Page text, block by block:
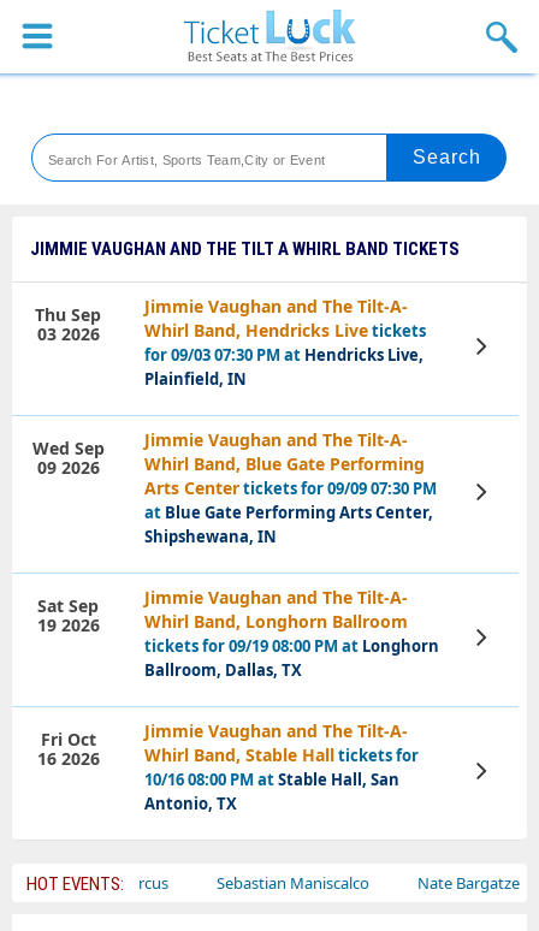
Sports
Theaters
Festival
Blog
JIMMIE VAUGHAN AND THE TILT A WHIRL BAND TICKETS
Jimmie Vaughan and The Tilt-A-
Whirl Band, Hendricks Livetickets
for 09/03 07:30 PM at Hendricks Live,
Plainfield, IN
Thu Sep
03 2026
View
Tickets
Jimmie Vaughan and The Tilt-A-
Whirl Band, Blue Gate Performing
Arts Centertickets for 09/09 07:30 PM
at Blue Gate Performing Arts Center,
Shipshewana, IN
Wed Sep
09 2026
View
Tickets
Jimmie Vaughan and The Tilt-A-
Whirl Band, Longhorn Ballroom
tickets for 09/19 08:00 PM at Longhorn
Ballroom, Dallas, TX
Sat Sep
19 2026
View
Tickets
Jimmie Vaughan and The Tilt-A-
Whirl Band, Stable Halltickets for
10/16 08:00 PM atStable Hall, San
Antonio, TX
Fri Oct
16 2026
View
Tickets
HOT EVENTS:
Bailey Circus Sebastian Maniscalco Nate Bargatze